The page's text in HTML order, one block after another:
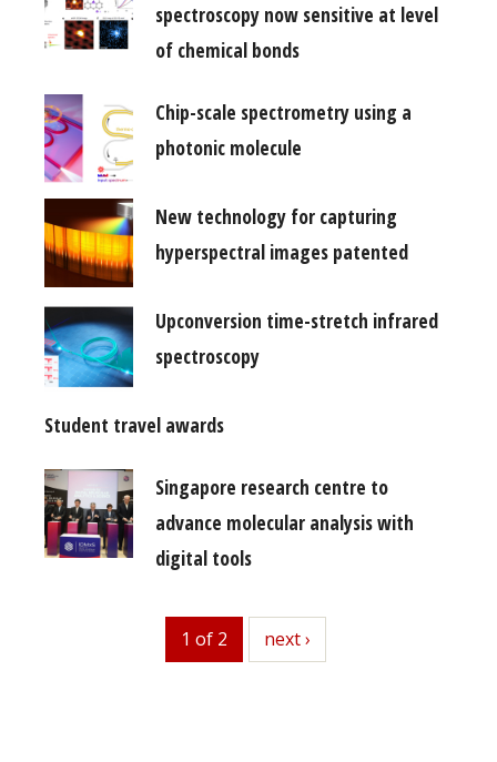
spectroscopy now sensitive at level
of chemical bonds
Chip-scale spectrometry using a
photonic molecule
New technology for capturing
hyperspectral images patented
Upconversion time-stretch infrared
spectroscopy
Student travel awards
Singapore research centre to
advance molecular analysis with
digital tools
1 of 2 next
next ›